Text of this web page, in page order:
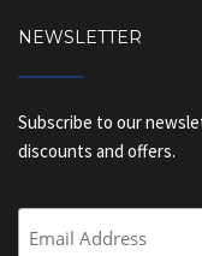
NEWSLETTER
Subscribe to our
discounts and offers.